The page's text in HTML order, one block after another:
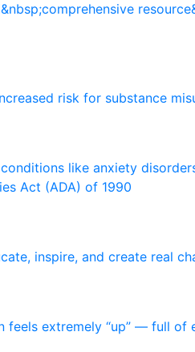
&nbsp;comprehensive resource
ncreased risk for substance mis
conditions like anxiety disorder
ies Act (ADA) of 1990
cate, inspire, and create real ch
feels extremely “up” — full of